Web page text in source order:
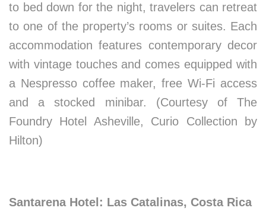
to bed down for the night, travelers can retreat
to one of the property’s rooms or suites. Each
accommodation features contemporary decor
with vintage touches and comes equipped with
a Nespresso coffee maker, free Wi-Fi access
and a stocked minibar. (Courtesy of The
Foundry Hotel Asheville, Curio Collection by
Hilton)
Santarena Hotel: Las Catalinas, Costa Rica